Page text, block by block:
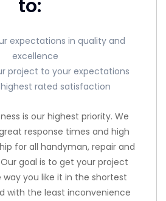
to:
expectations in quality and
excellence
project to your expectations
rated satisfaction
is our highest priority. We
response times and high
for all handyman, repair and
goal is to get your project
you like it in the shortest
with the least inconvenience